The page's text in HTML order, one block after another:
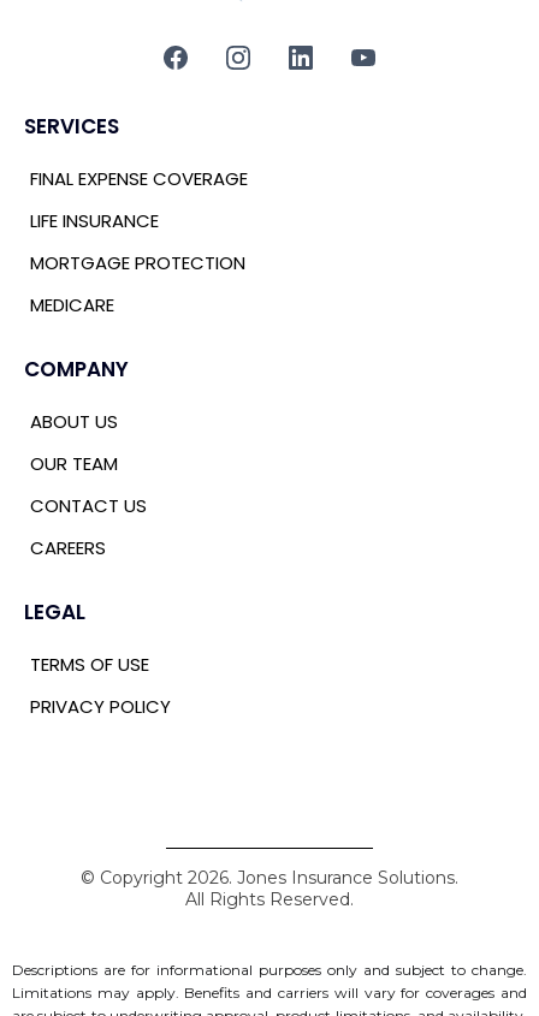
SERVICES
FINAL EXPENSE COVERAGE
LIFE INSURANCE
MORTGAGE PROTECTION
MEDICARE
COMPANY
ABOUT US
OUR TEAM
CONTACT US
CAREERS
LEGAL
TERMS OF USE
PRIVACY POLICY
© Copyright 2026. Jones Insurance Solutions.
All Rights Reserved.
Descriptions are for informational purposes only and subject to change.
Limitations may apply. Benefits and carriers will vary for coverages and